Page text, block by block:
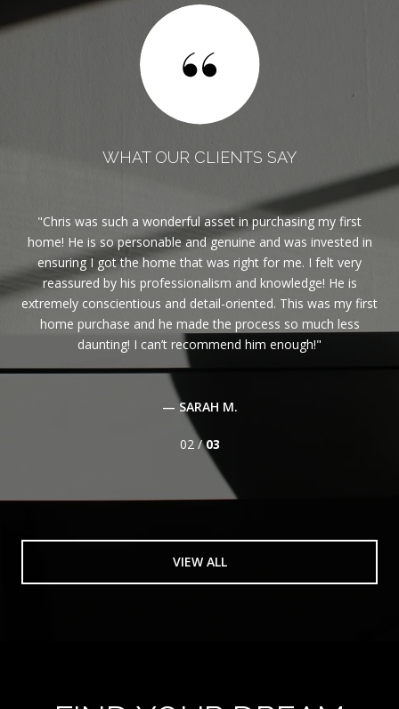
WHAT OUR CLIENTS SAY
Chris was such a wonderful asset in purchasing my first
home! He is so personable and genuine and was invested in
ensuring I got the home that was right for me. I felt very
reassured by his professionalism and knowledge! He is
extremely conscientious and detail-oriented. This was my first
home purchase and he made the process so much less
daunting! I can’t recommend him enough!
— SARAH M.
02 /03
VIEW ALL